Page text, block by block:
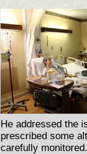
He addressed the
prescribed some
carefully monitored.